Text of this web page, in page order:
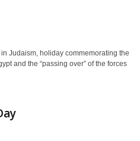
Judaism, holiday commemorating the
and the “passing over” of the forces